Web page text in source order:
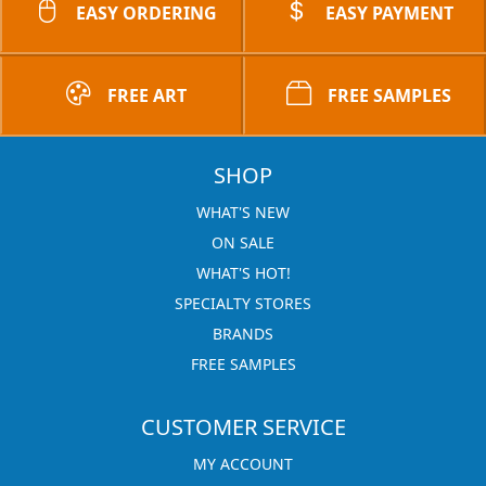
EASY ORDERING EASY PAYMENT
FREE ART FREE SAMPLES
SHOP
WHAT'S NEW
ON SALE
WHAT'S HOT!
SPECIALTY STORES
BRANDS
FREE SAMPLES
CUSTOMER SERVICE
MY ACCOUNT